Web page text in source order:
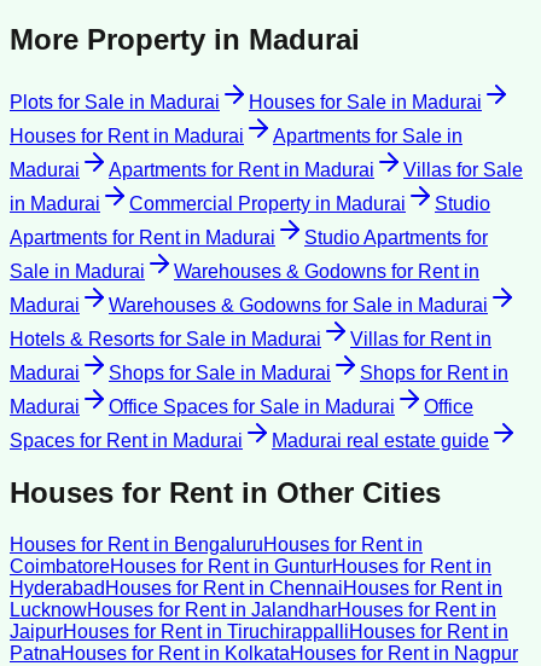
More Property in Madurai
Plots for Sale in Madurai Houses for Sale in Madurai
Houses for Rentin Madurai Apartments for Sale in
Madurai
Apartments for Rentin Madurai
Villas for Sale
in Madurai Commercial Property in Madurai
Studio
Apartments for Rentin Madurai
Studio Apartments for
Sale in Madurai Warehouses & Godowns for Rentin
Madurai
Warehouses & Godowns for Sale in Madurai
Hotels & Resorts for Sale in Madurai Villas for Rentin
Madurai
Shops for Sale in Madurai Shops for Rentin
Madurai
Office Spaces for Sale in Madurai
Office
Spaces for Rentin Madurai Madurai real estate guide
Houses for Rent in Other Cities
Houses for Rentin BengaluruHouses for Rentin
CoimbatoreHouses for Rentin GunturHouses for Rentin
Hyderabad Houses for Rentin ChennaiHouses for Rentin
LucknowHouses for Rentin JalandharHouses for Rentin
JaipurHouses for Rentin TiruchirappalliHouses for Rentin
PatnaHouses for Rentin KolkataHouses for Rentin Nagpur